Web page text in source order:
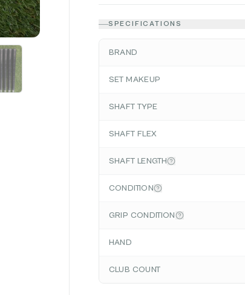
SPECIFICATIONS
BRAND
SET MAKEUP
SHAFT TYPE
SHAFT FLEX
SHAFT LENGTH
CONDITION
GRIP CONDITION
HAND
CLUB COUNT